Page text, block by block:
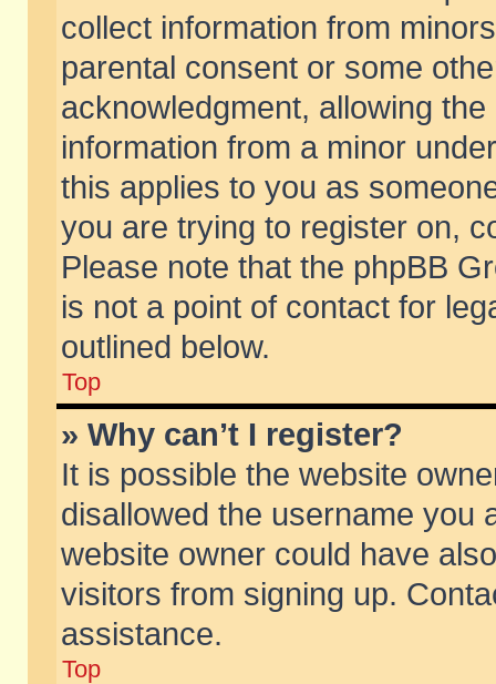
collect information from
parental consent or some
acknowledgment, allowing
information from a minor
this applies to you as
you are trying to register on,
Please note that the phpBB
is not a point of contact for
outlined below.
Top
» Why can’t I register?
It is possible the website
disallowed the username you
website owner could have
visitors from signing up.
assistance.
Top